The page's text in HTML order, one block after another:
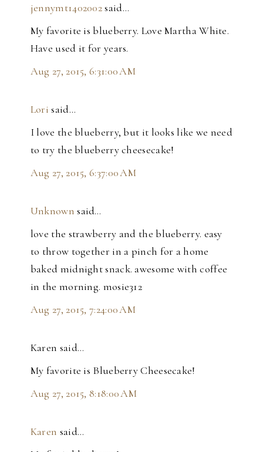
jennymt1402002said…
My favorite is blueberry. Love Martha White.
Have used it for years.
Aug 27, 2015, 6:31:00 AM
Lori said…
I love the blueberry, but it looks like we need
to try the blueberry cheesecake!
Aug 27, 2015, 6:37:00 AM
Unknown said…
love the strawberry and the blueberry. easy
to throw together in a pinch for a home
baked midnight snack. awesome with coffee
in the morning. mosie312
Aug 27, 2015, 7:24:00 AM
Karen said…
My favorite is Blueberry Cheesecake!
Aug 27, 2015, 8:18:00 AM
Karen said…